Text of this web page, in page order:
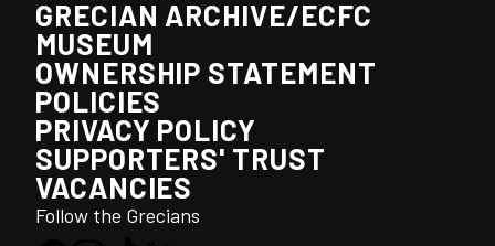
GRECIAN ARCHIVE/ECFC
MUSEUM
OWNERSHIP STATEMENT
POLICIES
PRIVACY POLICY
SUPPORTERS' TRUST
VACANCIES
Follow the Grecians